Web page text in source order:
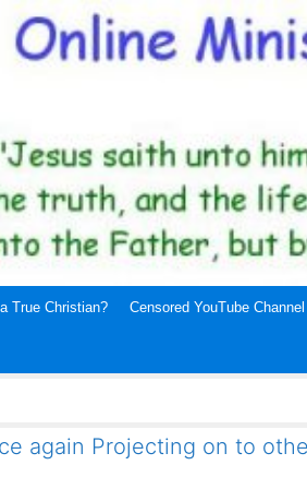
True Christian? Censored YouTube Channel
again Projecting on to